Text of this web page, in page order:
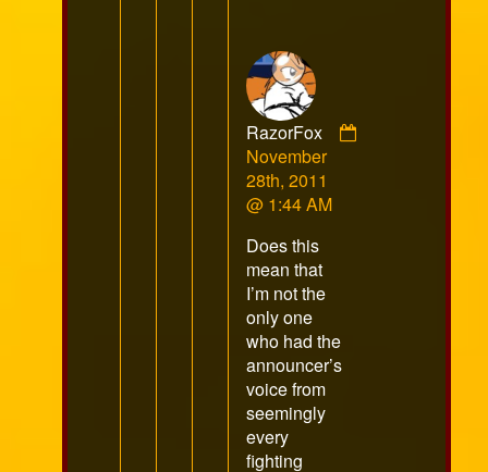
RazorFox
Comment
by
RazorFox
on
November
28th, 2011
@ 1:44 AM
Does this
mean that
I’m not the
only one
who had the
announcer’s
voice from
seemingly
every
fighting